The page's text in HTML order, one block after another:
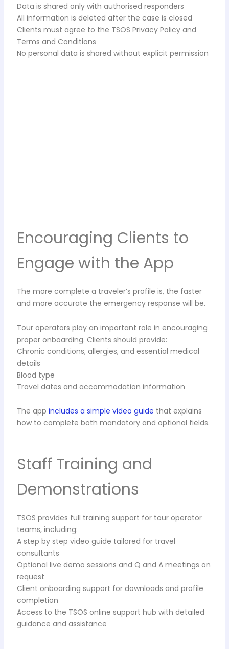
Data is shared only with authorised responders
All information is deleted after the case is closed
Clients must agree to the TSOS Privacy Policy and
Terms and Conditions
No personal data is shared without explicit permission
Encouraging Clients to
Engage with the App
The more complete a traveler’s profile is, the faster
and more accurate the emergency response will be.
Tour operators play an important role in encouraging
proper onboarding. Clients should provide:
Chronic conditions, allergies, and essential medical
details
Blood type
Travel dates and accommodation information
The appincludes a simple video guide that explains
how to complete both mandatory and optional fields.
Staff Training and
Demonstrations
TSOS provides full training support for tour operator
teams, including:
A step by step video guide tailored for travel
consultants
Optional live demo sessions and Q and A meetings on
request
Client onboarding support for downloads and profile
completion
Access to the TSOS online support hub with detailed
guidance and assistance